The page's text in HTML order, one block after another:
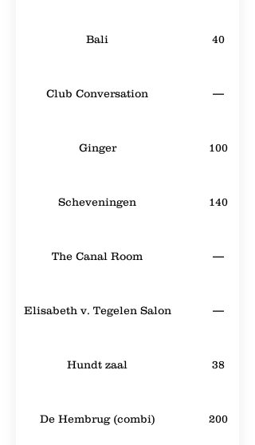
Bali 40
Club Conversation —
Ginger 100
Scheveningen 140
The Canal Room —
Elisabeth v. Tegelen Salon —
Hundt zaal 38
De Hembrug (combi) 200